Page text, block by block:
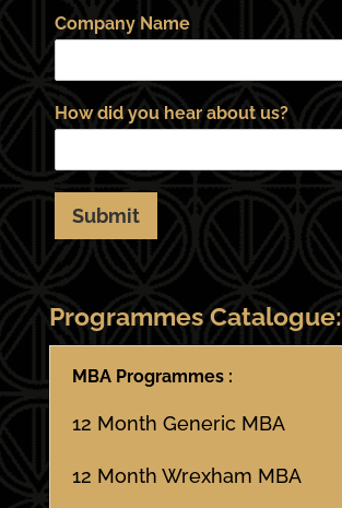
Company Name
How did you hear about us?
Submit
Programmes Catalogue:
MBA Programmes :
12 Month Generic MBA
12 Month Wrexham MBA